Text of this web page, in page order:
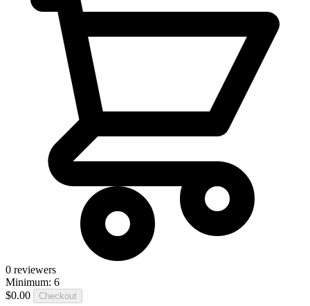
0 reviewers
Minimum: 6
$0.00
Checkout